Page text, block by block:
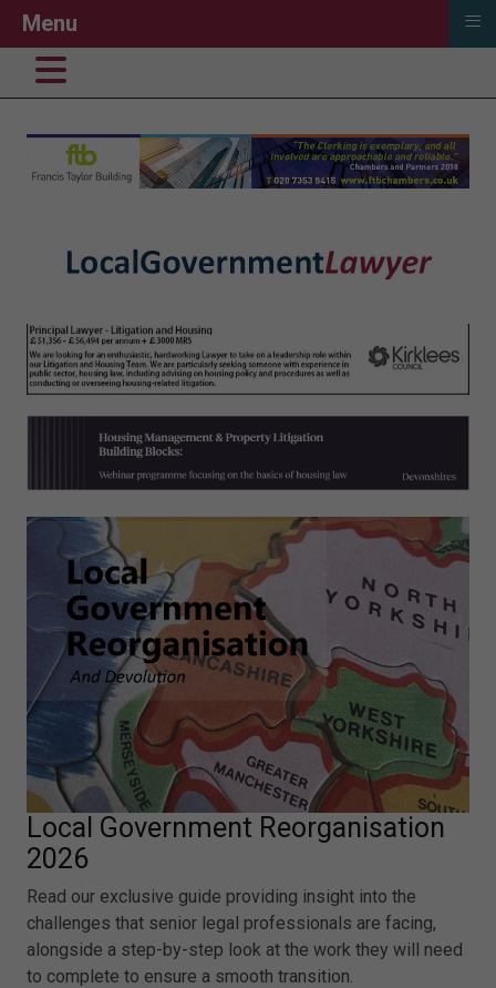
Local Government Reorganisation
2026
Read our exclusive guide providing insight into the
challenges that senior legal professionals are facing,
alongside a step-by-step look at the work they will need
to complete to ensure a smooth transition.
Menu ≡